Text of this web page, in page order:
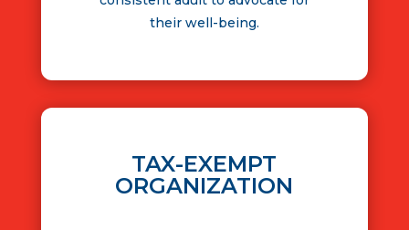
their well-being.
TAX-EXEMPT
ORGANIZATION